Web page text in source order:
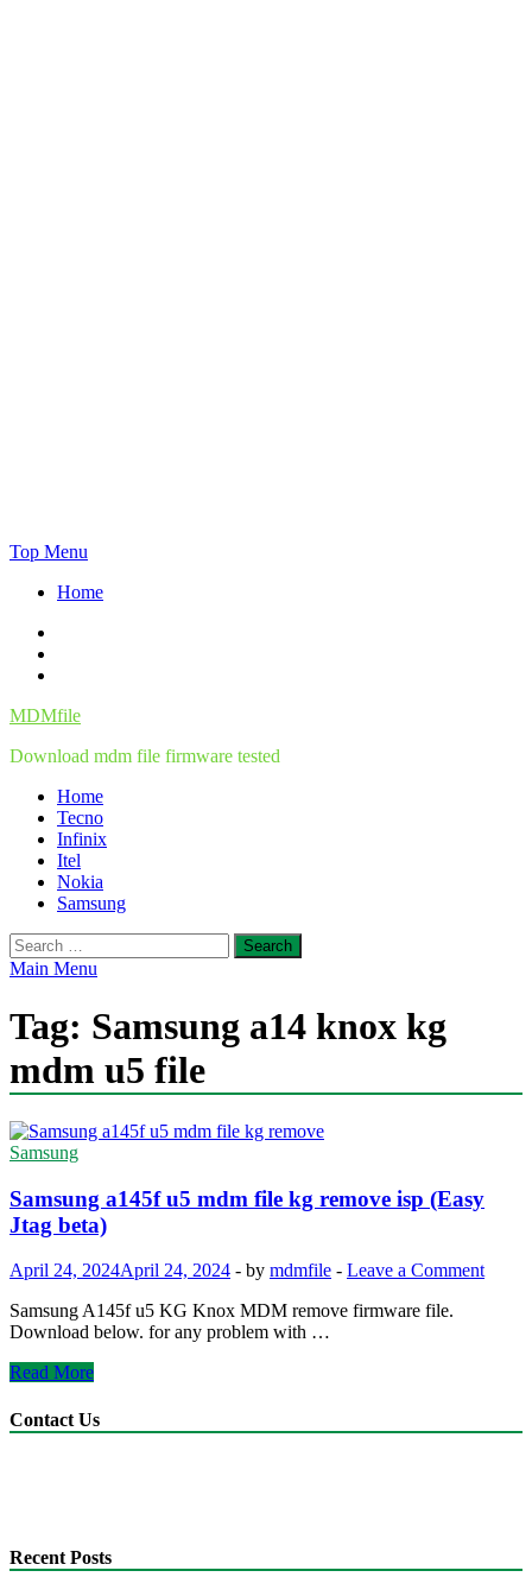
Skip
content
Top Menu
Home
MDMfile
Download mdm file firmware tested
Home
Tecno
Infinix
Itel
Nokia
Samsung
Search
for:
Main Menu
Tag: Samsung a14 knox kg
mdm u5 file
Samsung
Samsung a145f u5 mdm file kg remove isp (Easy
Jtag beta)
April 24, 2024April 24, 2024 - by mdmfile - Leave a Comment
Samsung A145f u5 KG Knox MDM remove firmware file.
Download below. for any problem with …
Samsung
u5
mdm
Jtag
Read More
Contact Us
Recent Posts